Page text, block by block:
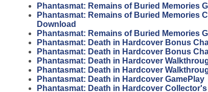
Phantasmat: Remains of Buried Memories
Phantasmat: Remains of Buried Memories
Download
Phantasmat: Remains of Buried Memories
Phantasmat: Death in Hardcover Bonus
Phantasmat: Death in Hardcover Bonus
Phantasmat: Death in Hardcover
Phantasmat: Death in Hardcover
Phantasmat: Death in Hardcover GamePlay
Phantasmat: Death in Hardcover